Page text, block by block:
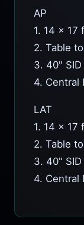
AP
1. 14 x 17
2. Table
3. 40" SID
4. Central
LAT
1. 14 x 17
2. Table
3. 40" SID
4. Central